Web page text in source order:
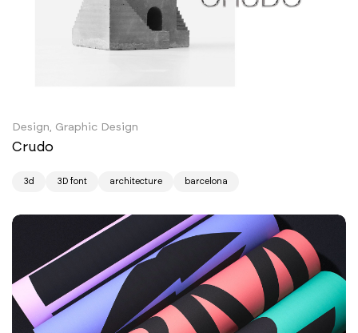
Design, Graphic Design
Crudo
3d 3D font architecture barcelona